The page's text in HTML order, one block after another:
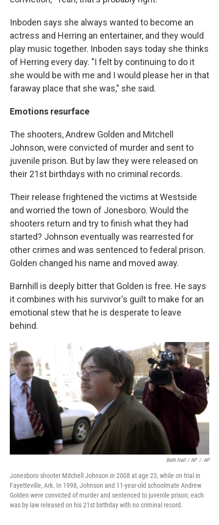
Inboden says she always wanted to become an
actress and Herring an entertainer, and they would
play music together. Inboden says today she thinks
of Herring every day. "I felt by continuing to do it
she would be with me and I would please her in that
faraway place that she was," she said.
Emotions resurface
The shooters, Andrew Golden and Mitchell
Johnson, were convicted of murder and sent to
juvenile prison. But by law they were released on
their 21st birthdays with no criminal records.
Their release frightened the victims at Westside
and worried the town of Jonesboro. Would the
shooters return and try to finish what they had
started? Johnson eventually was rearrested for
other crimes and was sentenced to federal prison.
Golden changed his name and moved away.
Barnhill is deeply bitter that Golden is free. He says
it combines with his survivor's guilt to make for an
emotional stew that he is desperate to leave
behind.
Beth Hall / AP / AP
Jonesboro shooter Mitchell Johnson in 2008 at age 23, while on trial in
Fayetteville, Ark. In 1998, Johnson and 11-year-old schoolmate Andrew
Golden were convicted of murder and sentenced to juvenile prison; each
was by law released on his 21st birthday with no criminal record.